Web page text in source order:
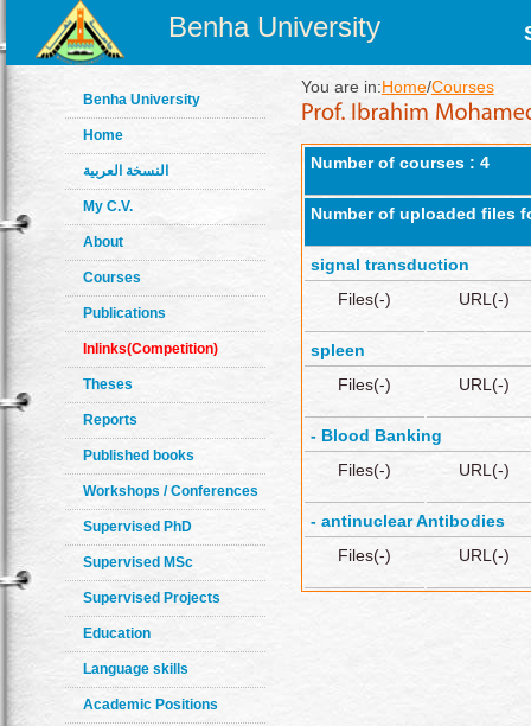
Benha University
Benha University
Home
النسخة العربية
My C.V.
About
Courses
Publications
Inlinks(Competition)
Theses
Reports
Published books
Workshops / Conferences
Supervised PhD
Supervised MSc
Supervised Projects
Education
Language skills
Academic Positions
You are in:Home/Courses
Number of courses : 4
Number of uploaded files
signal transduction
Files(-)
URL(-)
spleen
Files(-)
URL(-)
- Blood Banking
Files(-)
URL(-)
- antinuclear Antibodies
Files(-)
URL(-)